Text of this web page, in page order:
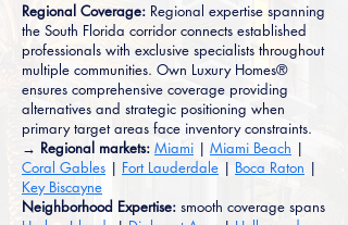
Regional Coverage: Regional expertise spanning
the South Florida corridor connects established
professionals with exclusive specialists throughout
multiple communities. Own Luxury Homes®
ensures comprehensive coverage providing
alternatives and strategic positioning when
primary target areas face inventory constraints.
→ Regional markets: Miami | Miami Beach |
Coral Gables | Fort Lauderdale | Boca Raton |
Key Biscayne
Neighborhood Expertise: smooth coverage spans